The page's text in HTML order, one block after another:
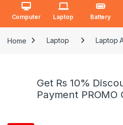
Computer Laptop Battery
Home Laptop Laptop
Get Rs 10%
Payment PROMO